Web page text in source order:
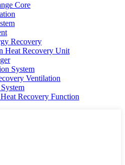
Core
Recovery
Heat Recovery Unit
System
Ventilation
Recovery Function